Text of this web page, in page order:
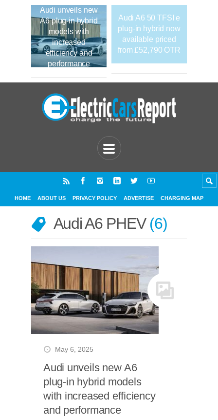
Audi unveils new
A6 plug-in hybrid
models with
increased
efficiency and
performance
Audi A6 50 TFSI e
plug-in hybrid now
available priced
from £52,790 OTR
HOME ABOUT US PRIVACY POLICY ADVERTISE CHARGING MAP
Audi A6 PHEV 6
May 6, 2025
Audi unveils new A6
plug-in hybrid models
with increased efficiency
and performance